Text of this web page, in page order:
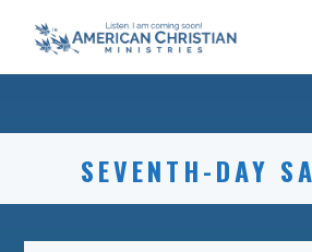
SEVENTH-DAY